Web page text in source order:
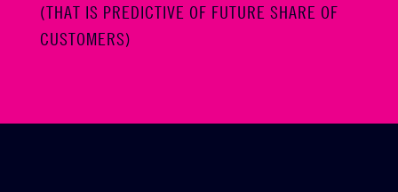
(THAT IS PREDICTIVE OF FUTURE SHARE OF
CUSTOMERS)